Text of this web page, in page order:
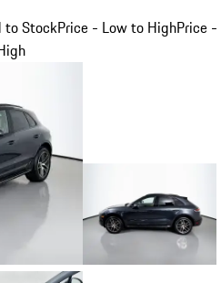
to StockPrice - Low to HighPrice -